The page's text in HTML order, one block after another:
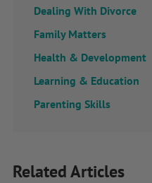
Dealing With Divorce
Family Matters
Health & Development
Learning & Education
Parenting Skills
Related Articles